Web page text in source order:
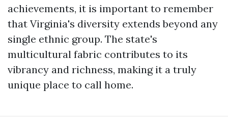
achievements, it is important to remember
that Virginia's diversity extends beyond any
single ethnic group. The state's
multicultural fabric contributes to its
vibrancy and richness, making it a truly
unique place to call home.